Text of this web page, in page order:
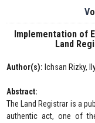
Implementation of
Land
Author(s): Ichsan Rizky,
Abstract:
The Land Registrar is a
authentic act, one of